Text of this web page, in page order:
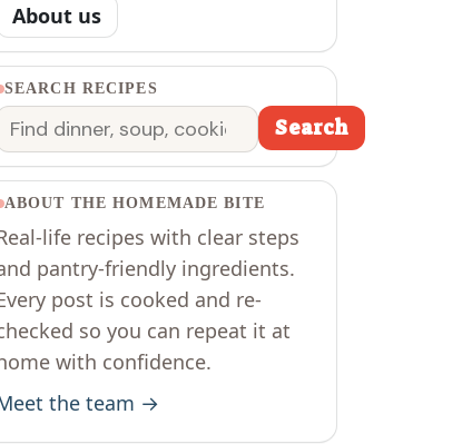
About us
SEARCH RECIPES
Search
ABOUT THE HOMEMADE BITE
life recipes with clear steps
pantry-friendly ingredients.
post is cooked and re-
so you can repeat it at
with confidence.
the team →